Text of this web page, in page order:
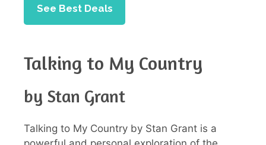
See Best Deals
Talking to My Country
by Stan Grant
Talking to My Country by Stan Grant is a